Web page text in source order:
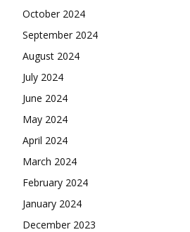
October 2024
September 2024
August 2024
July 2024
June 2024
May 2024
April 2024
March 2024
February 2024
January 2024
December 2023